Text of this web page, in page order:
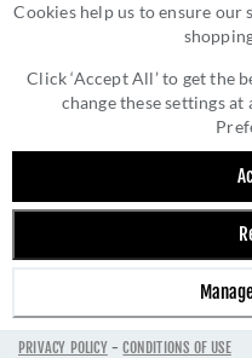
Cookies help us to ensure
Click ‘Accept All’ to get the
change these settings at
PRIVACY POLICY-CONDITIONS OF USE
Brompton Black Door
BROMPTON
PLAIN